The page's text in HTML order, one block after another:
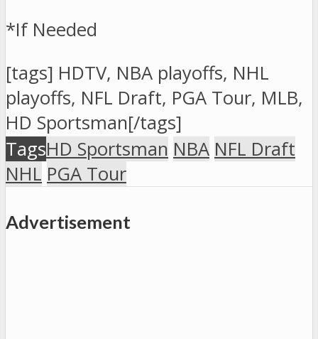
*If Needed
[tags] HDTV, NBA playoffs, NHL
playoffs, NFL Draft, PGA Tour, MLB,
HD Sportsman[/tags]
San Diego at
Cleveland
7:10
p.m.,
#8
TagsHD Sportsman NBA NFL Draft
NHL PGA Tour
Advertisement